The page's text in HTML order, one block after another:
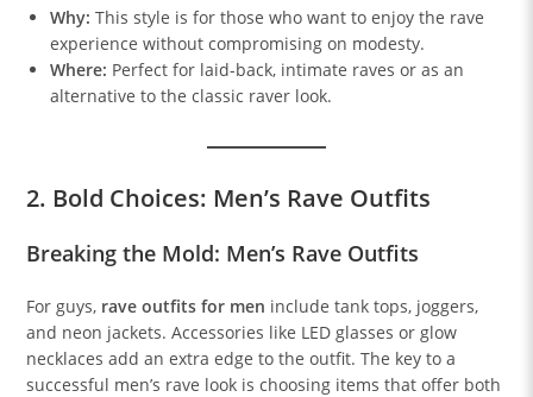
Why: This style is for those who want to enjoy the rave
experience without compromising on modesty.
Where: Perfect for laid-back, intimate raves or as an
alternative to the classic raver look.
2. Bold Choices: Men’s Rave Outfits
Breaking the Mold: Men’s Rave Outfits
For guys, rave outfits for men include tank tops, joggers,
and neon jackets. Accessories like LED glasses or glow
necklaces add an extra edge to the outfit. The key to a
successful men’s rave look is choosing items that offer both